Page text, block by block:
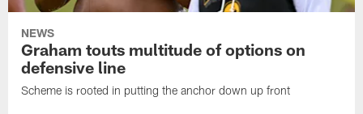
NEWS
Graham touts multitude of options on
defensive line
Scheme is rooted in putting the anchor down up front